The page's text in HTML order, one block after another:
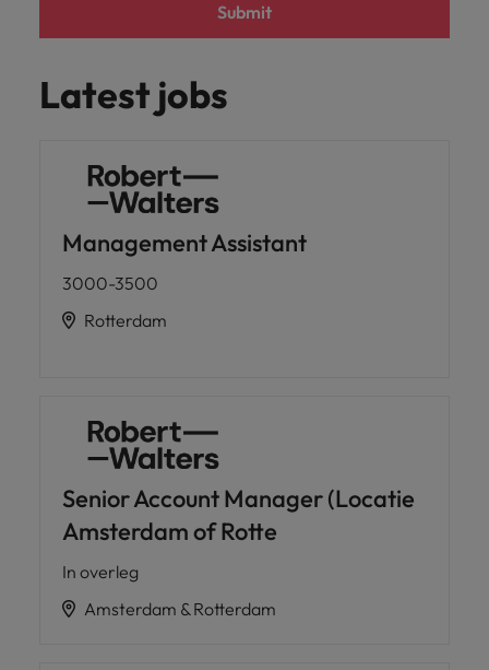
Submit
Latest jobs
Management Assistant
3000-3500
Rotterdam
Senior Account Manager (Locatie
Amsterdam of Rotte
In overleg
Amsterdam & Rotterdam